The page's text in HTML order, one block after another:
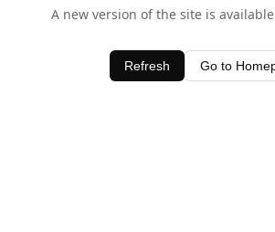
A new version of the site is
Refresh Go to